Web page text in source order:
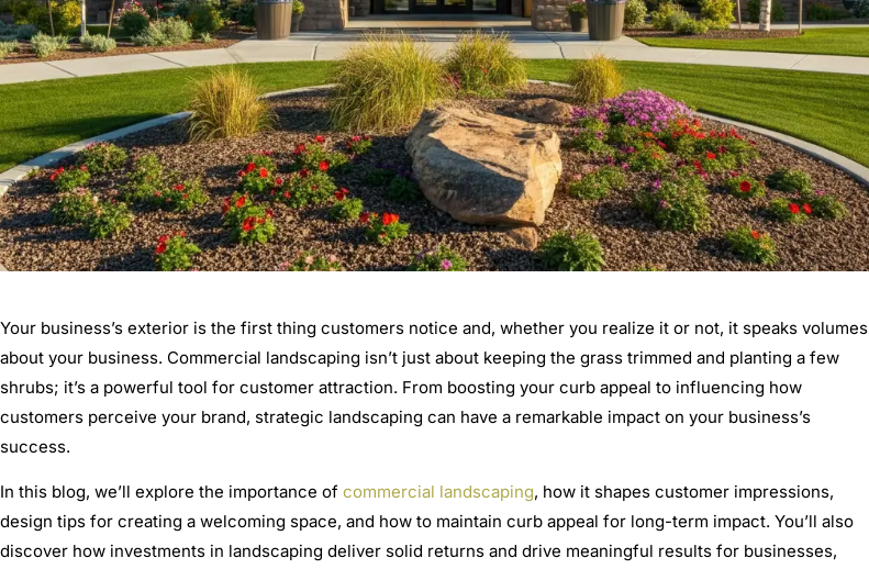
Your business’s exterior is the first thing customers notice and, whether you realize it or not, it speaks volumes
about your business. Commercial landscaping isn’t just about keeping the grass trimmed and planting a few
shrubs; it’s a powerful tool for customer attraction. From boosting your curb appeal to influencing how
customers perceive your brand, strategic landscaping can have a remarkable impact on your business’s
success.
In this blog, we’ll explore the importance of commercial landscaping, how it shapes customer impressions,
design tips for creating a welcoming space, and how to maintain curb appeal for long-term impact. You’ll also
discover how investments in landscaping deliver solid returns and drive meaningful results for businesses,